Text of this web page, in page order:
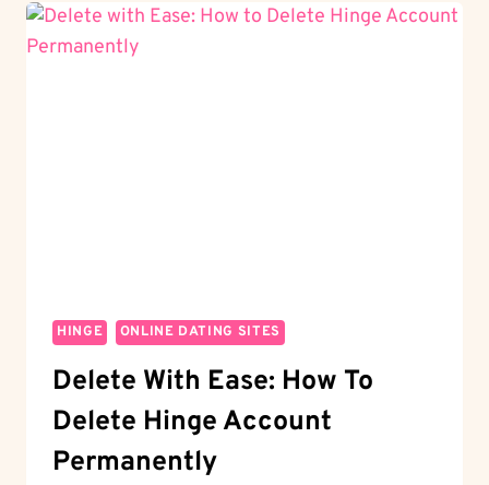
HINGE
HINGE ONLINE DATING SITES
Delete With Ease: How To
Delete Hinge Account
Permanently